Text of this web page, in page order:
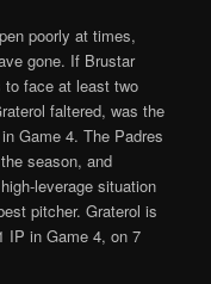
poorly at times,
gone. If Brustar
to face at least two
faltered, was the
Game 4. The Padres
season, and
leverage situation
pitcher. Graterol is
IP in Game 4, on 7